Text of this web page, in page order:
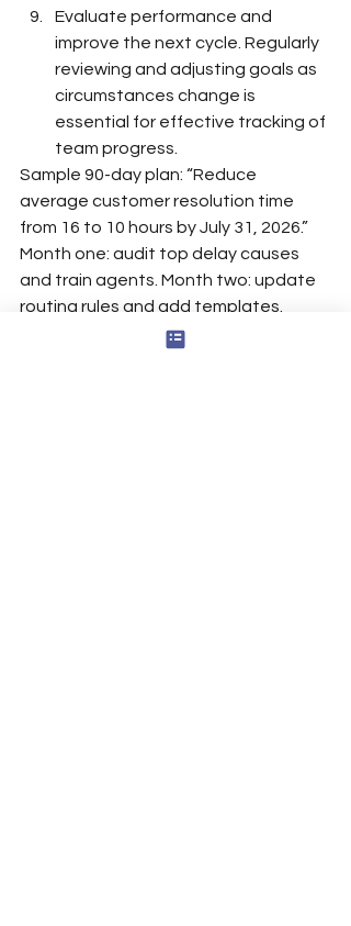
Evaluate performance and
improve the next cycle. Regularly
reviewing and adjusting goals as
circumstances change is
essential for effective tracking of
team progress.
Sample 90-day plan: “Reduce
average customer resolution time
from 16 to 10 hours by July 31, 2026.”
Month one: audit top delay causes
and train agents. Month two: update
routing rules and add templates.
Month three: monitor progress weekly,